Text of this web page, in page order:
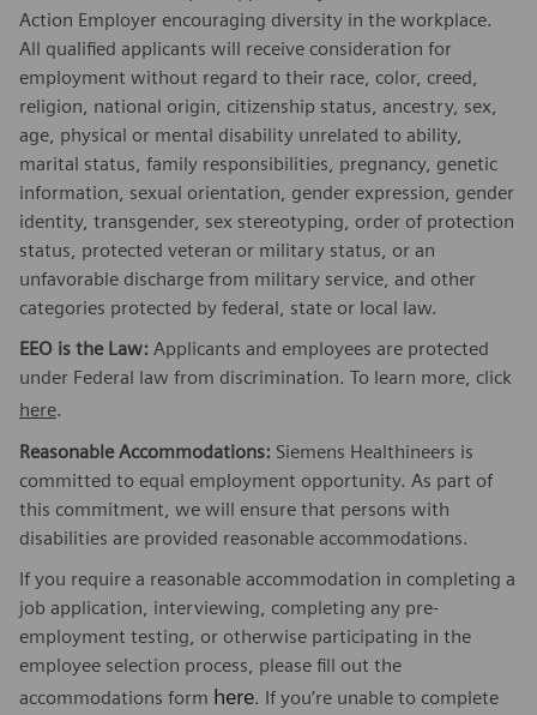
Action Employer encouraging diversity in the workplace.
All qualified applicants will receive consideration for
employment without regard to their race, color, creed,
religion, national origin, citizenship status, ancestry, sex,
age, physical or mental disability unrelated to ability,
marital status, family responsibilities, pregnancy, genetic
information, sexual orientation, gender expression, gender
identity, transgender, sex stereotyping, order of protection
status, protected veteran or military status, or an
unfavorable discharge from military service, and other
categories protected by federal, state or local law.
EEO is the Law: Applicants and employees are protected
under Federal law from discrimination. To learn more, click
here.
Reasonable Accommodations: Siemens Healthineers is
committed to equal employment opportunity. As part of
this commitment, we will ensure that persons with
disabilities are provided reasonable accommodations.
If you require a reasonable accommodation in completing a
job application, interviewing, completing any pre-
employment testing, or otherwise participating in the
employee selection process, please fill out the
accommodations form here. If you’re unable to complete